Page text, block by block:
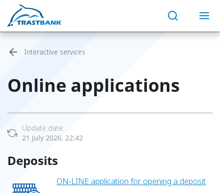
Interactive services
Online applications
Update date:
21 July 2026, 22:42
Deposits
ON-LINE application for opening a deposit